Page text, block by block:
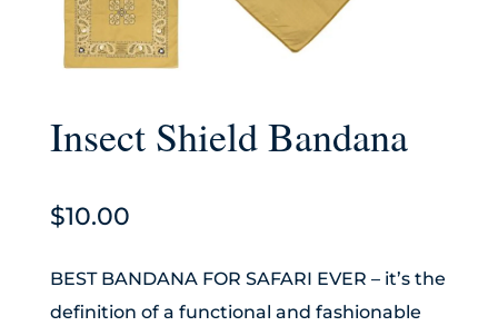
Insect Shield Bandana
$10.00
BEST BANDANA FOR SAFARI EVER – it’s the
definition of a functional and fashionable